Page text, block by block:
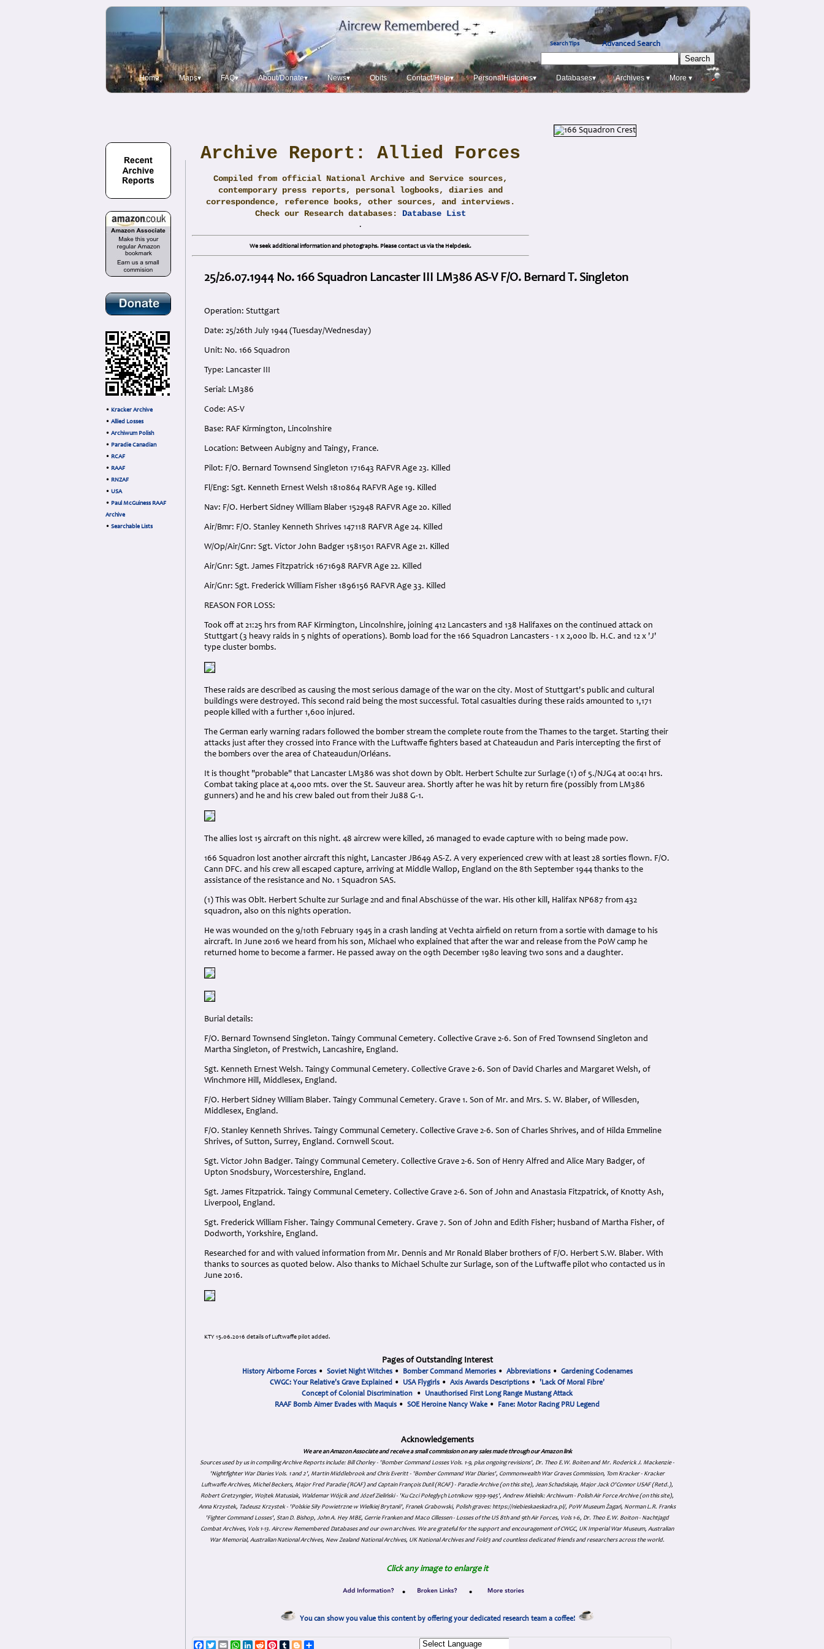
Search Tips Advanced Search
Home Maps▾ FAQ▾ About/Donate▾ News▾ Obits Contact/Help▾ PersonalHistories▾ Databases▾ Archives ▾ More ▾
• Kracker Archive
• Allied Losses
• Archiwum Polish
• Paradie Canadian
• RCAF
• RAAF
• RNZAF
• USA
• Paul McGuiness RAAF
Archive
• Searchable Lists
Archive Report: Allied Forces
Compiled from official National Archive and Service sources,
contemporary press reports, personal logbooks, diaries and
correspondence, reference books, other sources, and interviews.
Check our Research databases: Database List
.
We seek additional information and photographs. Please contact us via the Helpdesk.
25/26.07.1944 No. 166 Squadron Lancaster III LM386 AS-V F/O. Bernard T. Singleton
Operation: Stuttgart
Date: 25/26th July 1944 (Tuesday/Wednesday)
Unit: No. 166 Squadron
Type: Lancaster III
Serial: LM386
Code: AS-V
Base: RAF Kirmington, Lincolnshire
Location: Between Aubigny and Taingy, France.
Pilot: F/O. Bernard Townsend Singleton 171643 RAFVR Age 23. Killed
Fl/Eng: Sgt. Kenneth Ernest Welsh 1810864 RAFVR Age 19. Killed
Nav: F/O. Herbert Sidney William Blaber 152948 RAFVR Age 20. Killed
Air/Bmr: F/O. Stanley Kenneth Shrives 147118 RAFVR Age 24. Killed
W/Op/Air/Gnr: Sgt. Victor John Badger 1581501 RAFVR Age 21. Killed
Air/Gnr: Sgt. James Fitzpatrick 1671698 RAFVR Age 22. Killed
Air/Gnr: Sgt. Frederick William Fisher 1896156 RAFVR Age 33. Killed
REASON FOR LOSS:
Took off at 21:25 hrs from RAF Kirmington, Lincolnshire, joining 412 Lancasters and 138 Halifaxes on the continued attack on
Stuttgart (3 heavy raids in 5 nights of operations). Bomb load for the 166 Squadron Lancasters - 1 x 2,000 lb. H.C. and 12 x 'J'
type cluster bombs.
These raids are described as causing the most serious damage of the war on the city. Most of Stuttgart's public and cultural
buildings were destroyed. This second raid being the most successful. Total casualties during these raids amounted to 1,171
people killed with a further 1,600 injured.
The German early warning radars followed the bomber stream the complete route from the Thames to the target. Starting their
attacks just after they crossed into France with the Luftwaffe fighters based at Chateaudun and Paris intercepting the first of
the bombers over the area of Chateaudun/Orléans.
It is thought "probable" that Lancaster LM386 was shot down by Oblt. Herbert Schulte zur Surlage (1) of 5./NJG4 at 00:41 hrs.
Combat taking place at 4,000 mts. over the St. Sauveur area. Shortly after he was hit by return fire (possibly from LM386
gunners) and he and his crew baled out from their Ju88 G-1.
The allies lost 15 aircraft on this night. 48 aircrew were killed, 26 managed to evade capture with 10 being made pow.
166 Squadron lost another aircraft this night, Lancaster JB649 AS-Z. A very experienced crew with at least 28 sorties flown. F/O.
Cann DFC. and his crew all escaped capture, arriving at Middle Wallop, England on the 8th September 1944 thanks to the
assistance of the resistance and No. 1 Squadron SAS.
(1) This was Oblt. Herbert Schulte zur Surlage 2nd and final Abschüsse of the war. His other kill, Halifax NP687 from 432
squadron, also on this nights operation.
He was wounded on the 9/10th February 1945 in a crash landing at Vechta airfield on return from a sortie with damage to his
aircraft. In June 2016 we heard from his son, Michael who explained that after the war and release from the PoW camp he
returned home to become a farmer. He passed away on the 09th December 1980 leaving two sons and a daughter.
Burial details:
F/O. Bernard Townsend Singleton. Taingy Communal Cemetery. Collective Grave 2-6. Son of Fred Townsend Singleton and
Martha Singleton, of Prestwich, Lancashire, England.
Sgt. Kenneth Ernest Welsh. Taingy Communal Cemetery. Collective Grave 2-6. Son of David Charles and Margaret Welsh, of
Winchmore Hill, Middlesex, England.
F/O. Herbert Sidney William Blaber. Taingy Communal Cemetery. Grave 1. Son of Mr. and Mrs. S. W. Blaber, of Willesden,
Middlesex, England.
F/O. Stanley Kenneth Shrives. Taingy Communal Cemetery. Collective Grave 2-6. Son of Charles Shrives, and of Hilda Emmeline
Shrives, of Sutton, Surrey, England. Cornwell Scout.
Sgt. Victor John Badger. Taingy Communal Cemetery. Collective Grave 2-6. Son of Henry Alfred and Alice Mary Badger, of
Upton Snodsbury, Worcestershire, England.
Sgt. James Fitzpatrick. Taingy Communal Cemetery. Collective Grave 2-6. Son of John and Anastasia Fitzpatrick, of Knotty Ash,
Liverpool, England.
Sgt. Frederick William Fisher. Taingy Communal Cemetery. Grave 7. Son of John and Edith Fisher; husband of Martha Fisher, of
Dodworth, Yorkshire, England.
Researched for and with valued information from Mr. Dennis and Mr Ronald Blaber brothers of F/O. Herbert S.W. Blaber. With
thanks to sources as quoted below. Also thanks to Michael Schulte zur Surlage, son of the Luftwaffe pilot who contacted us in
June 2016.
KTY 15.06.2016 details of Luftwaffe pilot added.
Pages of Outstanding Interest
History Airborne Forces• Soviet Night Witches• Bomber Command Memories• Abbreviations• Gardening Codenames
CWGC: Your Relative's Grave Explained • USA Flygirls • Axis Awards Descriptions • 'Lack Of Moral Fibre'
Concept of Colonial Discrimination • Unauthorised First Long Range Mustang Attack
RAAF Bomb Aimer Evades with Maquis • SOE Heroine Nancy Wake • Fane: Motor Racing PRU Legend
Acknowledgements
We are an Amazon Associate and receive a small commission on any sales made through our Amazon link
Sources used by us in compiling Archive Reports include: Bill Chorley - 'Bomber Command Losses Vols. 1-9, plus ongoing revisions', Dr. Theo E.W. Boiten and Mr. Roderick J. Mackenzie -
'Nightfighter War Diaries Vols. 1 and 2', Martin Middlebrook and Chris Everitt - 'Bomber Command War Diaries', Commonwealth War Graves Commission, Tom Kracker - Kracker
Luftwaffe Archives, Michel Beckers, Major Fred Paradie (RCAF) and Captain François Dutil (RCAF) - Paradie Archive (on this site), Jean Schadskaje, Major Jack O'Connor USAF (Retd.),
Robert Gretzyngier, Wojtek Matusiak, Waldemar Wójcik and Józef Zieliński - 'Ku Czci Połeglyçh Lotnikow 1939-1945', Andrew Mielnik: Archiwum - Polish Air Force Archive (on this site),
Anna Krzystek, Tadeusz Krzystek - 'Polskie Siły Powietrzne w Wielkiej Brytanii', Franek Grabowski, Polish graves: https://niebieskaeskadra.pl/, PoW Museum Żagań, Norman L.R. Franks
'Fighter Command Losses', Stan D. Bishop, John A. Hey MBE, Gerrie Franken and Maco Cillessen - Losses of the US 8th and 9th Air Forces, Vols 1-6, Dr. Theo E.W. Boiton - Nachtjagd
Combat Archives, Vols 1-13. Aircrew Remembered Databases and our own archives. We are grateful for the support and encouragement of CWGC, UK Imperial War Museum, Australian
War Memorial, Australian National Archives, New Zealand National Archives, UK National Archives and Fold3 and countless dedicated friends and researchers across the world.
Click any image to enlarge it
• •
You can show you value this content by offering your dedicated research team a coffee!
Facebook
TwitterEmailWhatsApp
LinkedIn
RedditPinterest
TumblrBlogger